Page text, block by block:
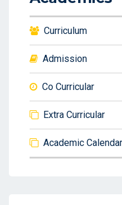
Curriculum
Admission
Co Curricular
Extra Curricular
Academic Calendar